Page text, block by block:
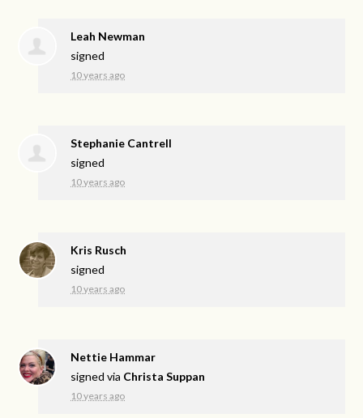
Leah Newman
signed
10 years ago
Stephanie Cantrell
signed
10 years ago
Kris Rusch
signed
10 years ago
Nettie Hammar
signed via Christa Suppan
10 years ago